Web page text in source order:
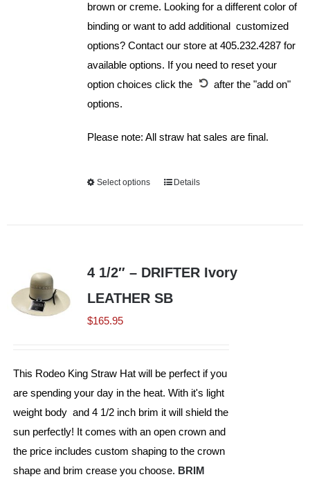
brown or creme. Looking for a different color of
binding or want to add additional customized
options? Contact our store at 405.232.4287 for
available options. If you need to reset your
option choices click the
after the "add on"
options.
Please note: All straw hat sales are final.
Select options
This
The
options
on
the
product
page
Details
4 1/2″ – DRIFTER Ivory
LEATHER SB
$165.95
This Rodeo King Straw Hat will be perfect if you
are spending your day in the heat. With it's light
weight body and 4 1/2 inch brim it will shield the
sun perfectly! It comes with an open crown and
the price includes custom shaping to the crown
shape and brim crease you choose. BRIM